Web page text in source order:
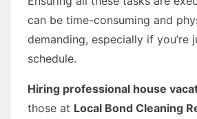
can be time-consuming and
demanding, especially if you’re
schedule.
Hiring professional house
those at Local Bond Cleaning